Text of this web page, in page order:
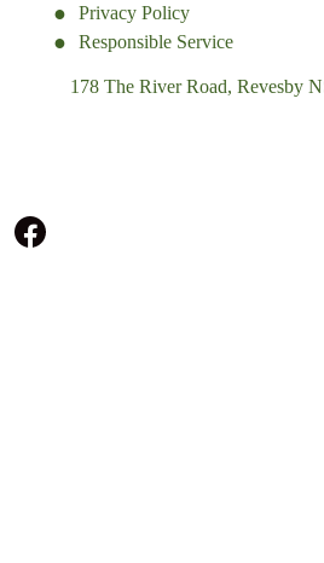
Privacy Policy
Responsible Service
178 The River Road, Revesby